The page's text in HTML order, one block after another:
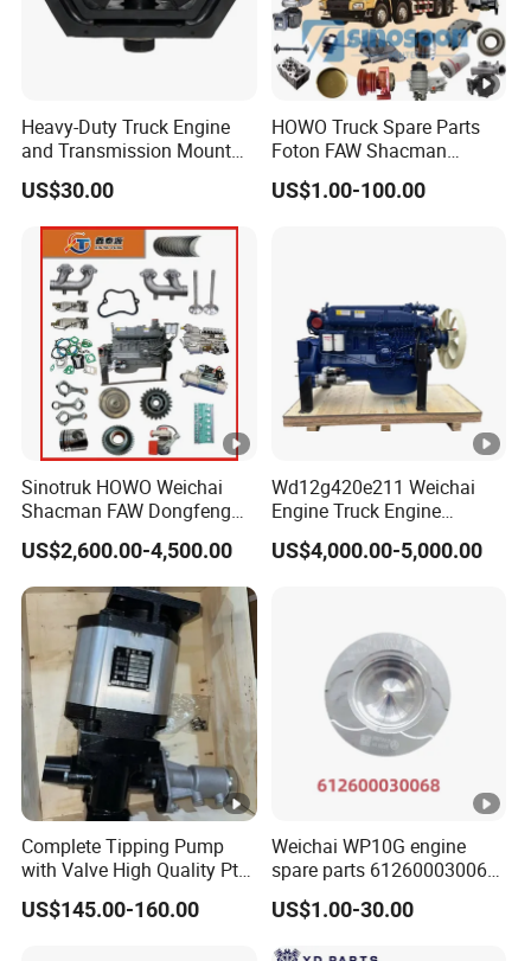
Heavy-Duty Truck Engine
and Transmission Mount
with Vibration Dampening
US$30.00
HOWO Truck Spare Parts
Foton FAW Shacman
Sinotrul Dongfeng Weichai
Yuchai Tunland Auman
US$1.00-100.00
Sinotruk HOWO Weichai
Shacman FAW Dongfeng
Truck Engine Assembly
Truck Spare Parts
Wp10/Wp12/Wd615 Truck
Engine Parts
US$2,600.00-4,500.00
Wd12g420e211 Weichai
Engine Truck Engine
Assembly for Sinoturk
HOWO Shacman F3000
US$4,000.00-5,000.00
Complete Tipping Pump
with Valve High Quality Pto
Hydraulic Gear Pump
US$145.00-160.00
Weichai WP10G engine
spare parts 612600030068
piston
US$1.00-30.00